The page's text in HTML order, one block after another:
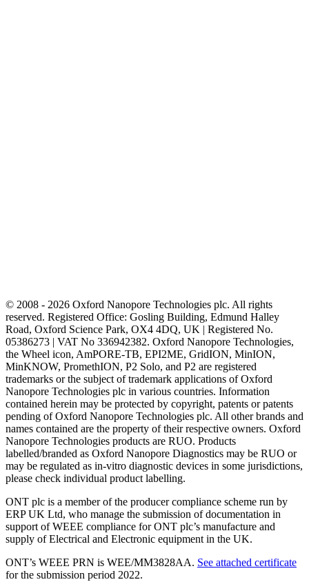
© 2008 - 2026 Oxford Nanopore Technologies plc. All rights
reserved. Registered Office: Gosling Building, Edmund Halley
Road, Oxford Science Park, OX4 4DQ, UK | Registered No.
05386273 | VAT No 336942382. Oxford Nanopore Technologies,
the Wheel icon, AmPORE-TB, EPI2ME, GridION, MinION,
MinKNOW, PromethION, P2 Solo, and P2 are registered
trademarks or the subject of trademark applications of Oxford
Nanopore Technologies plc in various countries. Information
contained herein may be protected by copyright, patents or patents
pending of Oxford Nanopore Technologies plc. All other brands and
names contained are the property of their respective owners. Oxford
Nanopore Technologies products are RUO. Products
labelled/branded as Oxford Nanopore Diagnostics may be RUO or
may be regulated as in‐vitro diagnostic devices in some jurisdictions,
please check individual product labelling.
ONT plc is a member of the producer compliance scheme run by
ERP UK Ltd, who manage the submission of documentation in
support of WEEE compliance for ONT plc’s manufacture and
supply of Electrical and Electronic equipment in the UK.
ONT’s WEEE PRN is WEE/MM3828AA. See attached certificate
for the submission period 2022.